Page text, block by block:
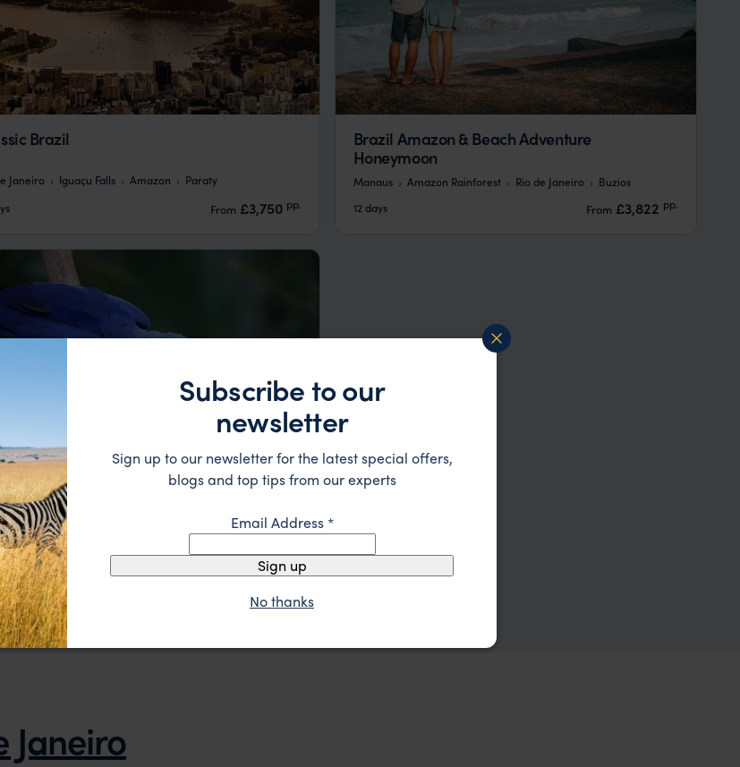
Brazil
Janeiro Iguaçu Falls Amazon
Paraty
From £3,750 pp.
Brazil Amazon & Beach Adventure
Honeymoon
Manaus Amazon Rainforest Rio de Janeiro
Buzios
12 days
From £3,822 pp.
and Amazon Wildlife Brazil
Chapada dos Guimarães Amazon
Rio de Janeiro
£6,846 pp.
Janeiro
Subscribe to our
newsletter
Sign up to our newsletter for the latest special offers,
blogs and top tips from our experts
Email Address*
Sign up
No thanks